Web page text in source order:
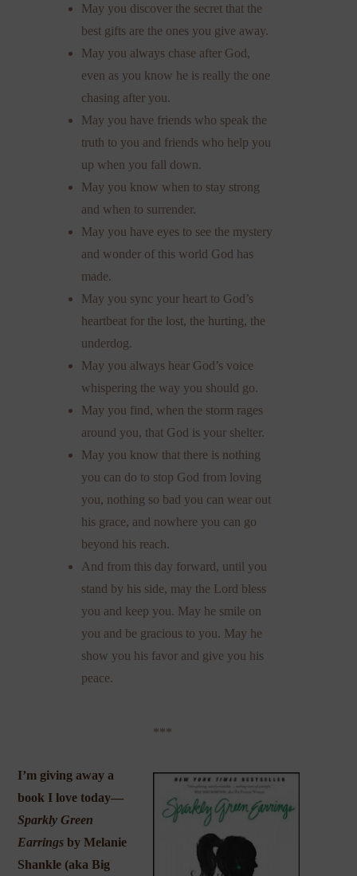
May you discover the secret that the
best gifts are the ones you give away.
May you always chase after God,
even as you know he is really the one
chasing after you.
May you have friends who speak the
truth to you and friends who help you
up when you fall down.
May you know when to stay strong
and when to surrender.
May you have eyes to see the mystery
and wonder of this world God has
made.
May you sync your heart to God’s
heartbeat for the lost, the hurting, the
underdog.
May you always hear God’s voice
whispering the way you should go.
May you find, when the storm rages
around you, that God is your shelter.
May you know that there is nothing
you can do to stop God from loving
you, nothing so bad you can wear out
his grace, and nowhere you can go
beyond his reach.
And from this day forward, until you
stand by his side, may the Lord bless
you and keep you. May he smile on
you and be gracious to you. May he
show you his favor and give you his
peace.
***
I’m giving away a
book I love today—
Sparkly Green
Earrings by Melanie
Shankle (akaBig